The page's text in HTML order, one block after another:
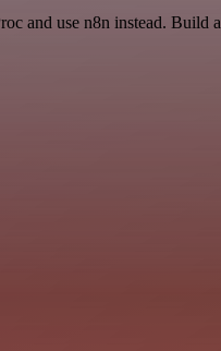
and use n8n instead.